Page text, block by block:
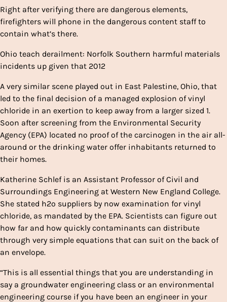
Right after verifying there are dangerous elements,
firefighters will phone in the dangerous content staff to
contain what’s there.
Ohio teach derailment: Norfolk Southern harmful materials
incidents up given that 2012
A very similar scene played out in East Palestine, Ohio, that
led to the final decision of a managed explosion of vinyl
chloride in an exertion to keep away from a larger sized 1.
Soon after screening from the Environmental Security
Agency (EPA) located no proof of the carcinogen in the air all-
around or the drinking water offer inhabitants returned to
their homes.
Katherine Schlef is an Assistant Professor of Civil and
Surroundings Engineering at Western New England College.
She stated h2o suppliers by now examination for vinyl
chloride, as mandated by the EPA. Scientists can figure out
how far and how quickly contaminants can distribute
through very simple equations that can suit on the back of
an envelope.
“This is all essential things that you are understanding in
say a groundwater engineering class or an environmental
engineering course if you have been an engineer in your